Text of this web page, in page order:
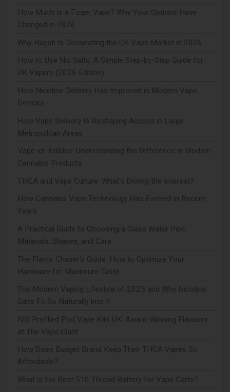
How Much Is a Foger Vape? Why Your Options Have
Changed in 2026
Why Hayati Is Dominating the UK Vape Market in 2026
How to Use Nic Salts: A Simple Step-by-Step Guide for
UK Vapers (2026 Edition)
How Nicotine Delivery Has Improved in Modern Vape
Devices
How Vape Delivery Is Reshaping Access in Large
Metropolitan Areas
Vape vs. Edibles: Understanding the Difference in Modern
Cannabis Products
THCA and Vape Culture: What's Driving the Interest?
How Cannabis Vape Technology Has Evolved in Recent
Years
A Practical Guide to Choosing a Glass Water Pipe:
Materials, Shapes, and Care
The Flavor Chaser’s Guide: How to Optimize Your
Hardware for Maximum Taste
The Modern Vaping Lifestyle of 2025 and Why Nicotine
Salts Fit So Naturally Into It
IVG Prefilled Pod Vape Kits UK: Award-Winning Flavours
at The Vape Giant
How Does Budget Brand Keep Their THCA Vapes So
Affordable?
What is the Best 510 Thread Battery for Vape Carts?